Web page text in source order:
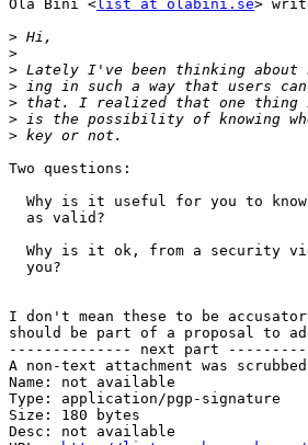
Ola Bini <list at olabini.se>
>
>
>
>
>
>
>
Two questions:
I don't mean these to be
should be part of a proposal to
-------------- next part
A non-text attachment was
Name: not available
Type: application/pgp-signature
Size: 180 bytes
Desc: not available